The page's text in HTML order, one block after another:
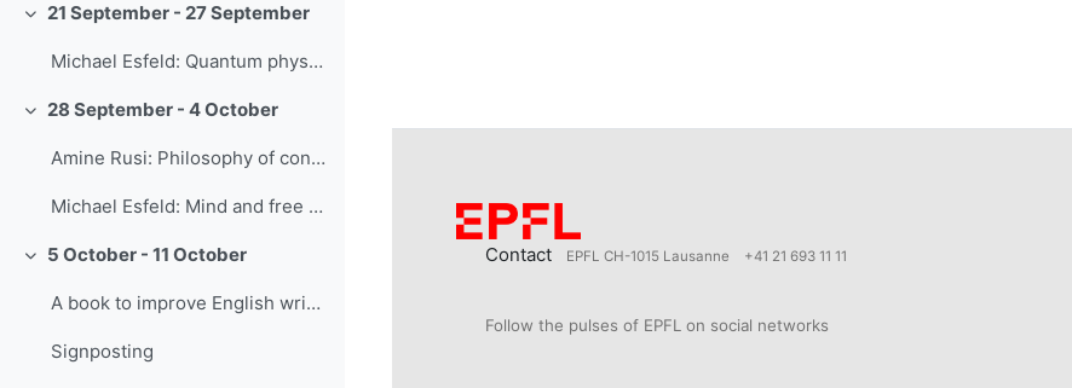
Collapse
21 September - 27 September
Michael Esfeld: Quantum physics
Collapse
28 September - 4 October
Amine Rusi: Philosophy of consciousness and AI
Michael Esfeld: Mind and free will
Collapse
5 October - 11 October
A book to improve English writing skills
Signposting
Contact EPFL CH-1015 Lausanne +41 21 693 11 11
Follow the pulses of EPFL on social networks